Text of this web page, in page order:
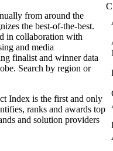
from around the
the best-of-the-best.
in collaboration with
and media
finalist and winner data
Search by region or
Index is the first and only
ranks and awards top
and solution providers